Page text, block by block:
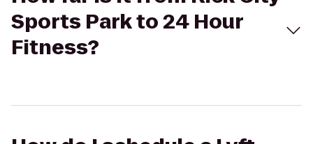
Sports Park to 24 Hour
Fitness?